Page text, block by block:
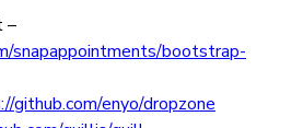
–
snapappointments/bootstrap-
github.com/enyo/dropzone